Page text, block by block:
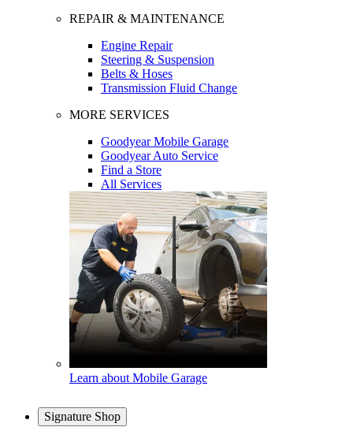
REPAIR & MAINTENANCE
Engine Repair
Steering & Suspension
Belts & Hoses
Transmission Fluid Change
MORE SERVICES
Goodyear Mobile Garage
Goodyear Auto Service
Find a Store
All Services
Learn about Mobile Garage
Signature Shop